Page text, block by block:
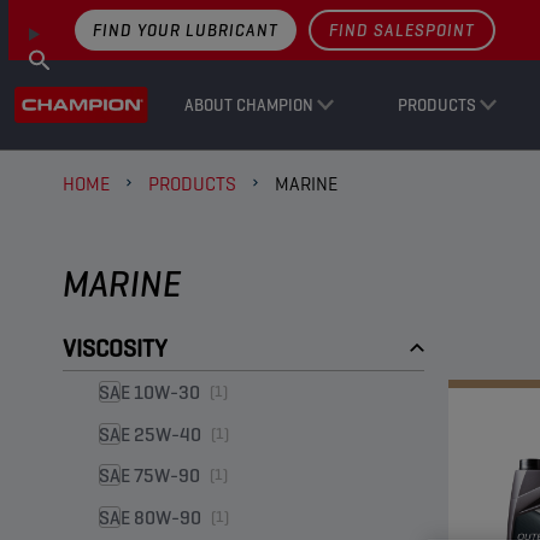
ABOUT CHAMPION PRODUCTS
FIND YOUR LUBRICANT FIND SALESPOINT
HOME PRODUCTS MARINE
MARINE
VISCOSITY
SAE 10W-30 (1)
SAE 25W-40 (1)
SAE 75W-90 (1)
SAE 80W-90 (1)